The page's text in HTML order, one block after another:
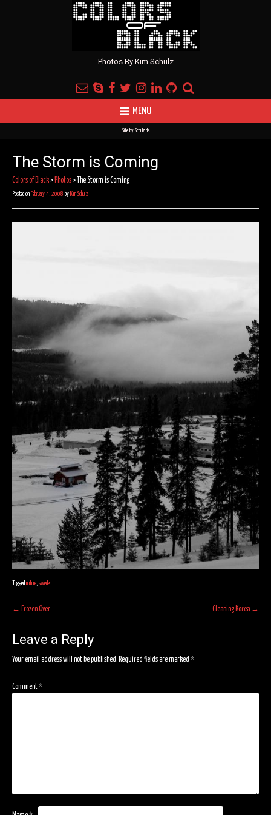
Photos By Kim Schulz
MENU
Site by Schulz.dk
The Storm is Coming
Colors of Black>Photos> The Storm is Coming
Posted on February 4, 2008 by Kim Schulz
Tagged nature, sweden
Post
navigation
← Frozen Over Cleaning Korea →
Leave a Reply
Your email address will not be published.Required fields are marked *
Comment*